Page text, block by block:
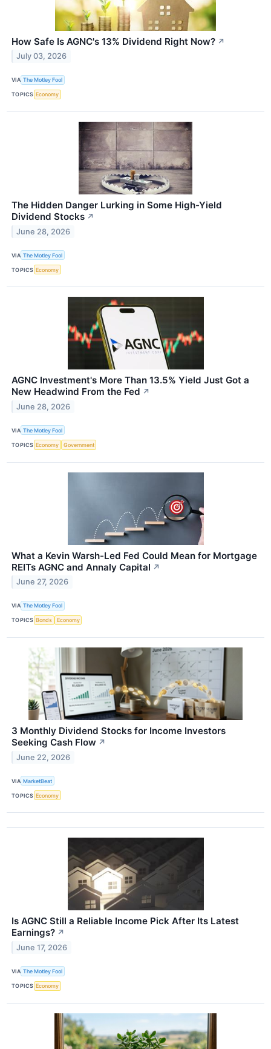
How Safe Is AGNC's 13% Dividend Right Now? ↗
July 03, 2026
VIA The Motley Fool
TOPICS Economy
The Hidden Danger Lurking in Some High-Yield
Dividend Stocks ↗
June 28, 2026
VIA The Motley Fool
TOPICS Economy
AGNC Investment's More Than 13.5% Yield Just Got a
New Headwind From the Fed ↗
June 28, 2026
VIA The Motley Fool
TOPICS Economy Government
What a Kevin Warsh-Led Fed Could Mean for Mortgage
REITs AGNC and Annaly Capital ↗
June 27, 2026
VIA The Motley Fool
TOPICS Bonds Economy
3 Monthly Dividend Stocks for Income Investors
Seeking Cash Flow ↗
June 22, 2026
VIA MarketBeat
TOPICS Economy
Is AGNC Still a Reliable Income Pick After Its Latest
Earnings? ↗
June 17, 2026
VIA The Motley Fool
TOPICS Economy